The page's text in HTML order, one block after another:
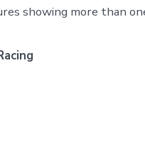
showing more than